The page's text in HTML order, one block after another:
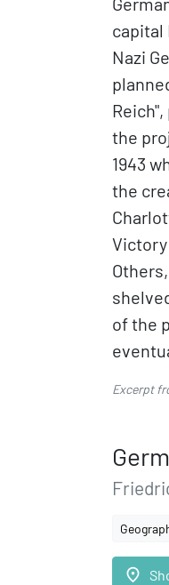
capital
Nazi
the
1943
the
of the
Excerpt
place